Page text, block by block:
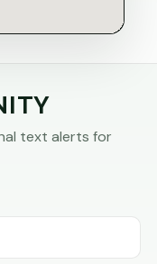
text alerts for